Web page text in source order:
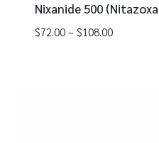
Nixanide 500
$72.00 – $108.00